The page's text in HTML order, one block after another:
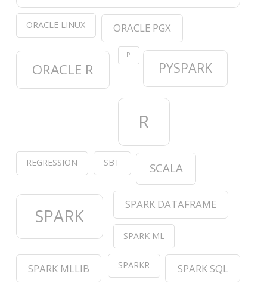
ORACLE LINUX ORACLE PGX
ORACLE R
PI
PYSPARK
R
REGRESSION SBT SCALA
SPARK
SPARK DATAFRAME
SPARK ML
SPARK MLLIB SPARKR SPARK SQL